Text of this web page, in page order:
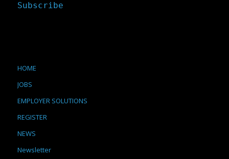
Subscribe
HOME
JOBS
EMPLOYER SOLUTIONS
REGISTER
NEWS
Newsletter